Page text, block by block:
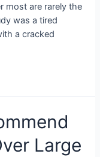
most are rarely the
was a tired
a cracked
Large